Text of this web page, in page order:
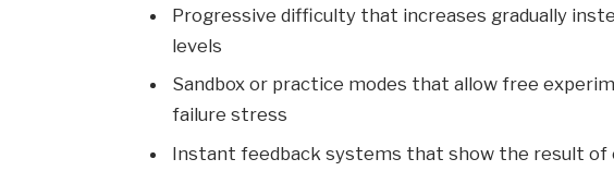
Progressive difficulty that increases gradually
levels
Sandbox or practice modes that allow free
failure stress
Instant feedback systems that show the result of